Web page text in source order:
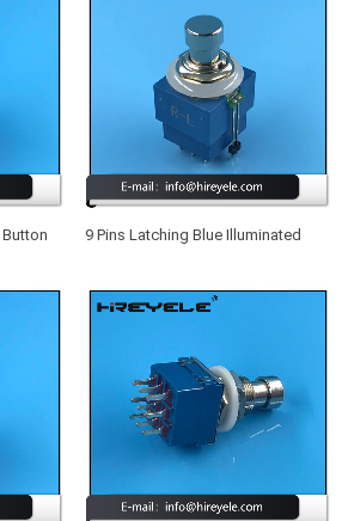
Button
9 Pins Latching Blue Illuminated